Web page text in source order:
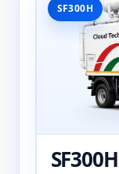
SF300H
SF300H